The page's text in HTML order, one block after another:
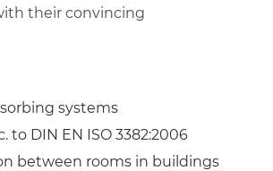
their convincing
systems
DIN EN ISO 3382:2006
between rooms in buildings